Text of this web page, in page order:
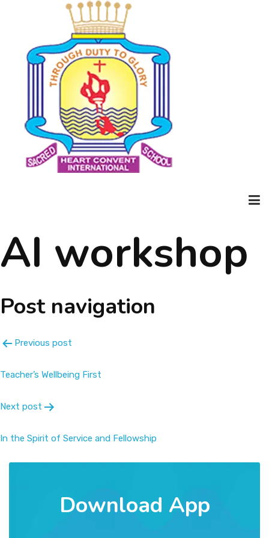
Home
Message
Prospectus
AI workshop
Post navigation
Previous post
Teacher’s Wellbeing First
Next post
In the Spirit of Service and Fellowship
Download App